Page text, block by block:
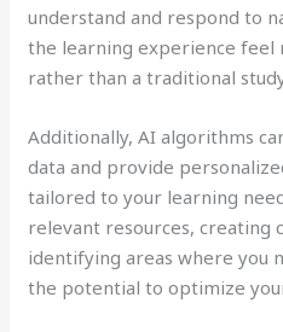
understand and respond to
the learning experience feel
rather than a traditional
Additionally, AI algorithms
data and provide
tailored to your learning
relevant resources, creating
identifying areas where you
the potential to optimize